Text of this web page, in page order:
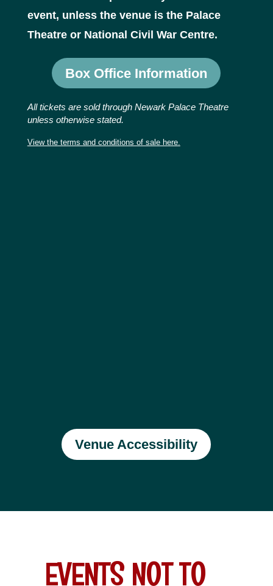
event, unless the venue is the Palace
Theatre or National Civil War Centre.
Box Office Information
All tickets are sold through Newark Palace Theatre
unless otherwise stated.
View the terms and conditions of sale here.
Venue Accessibility
EVENTS NOT TO